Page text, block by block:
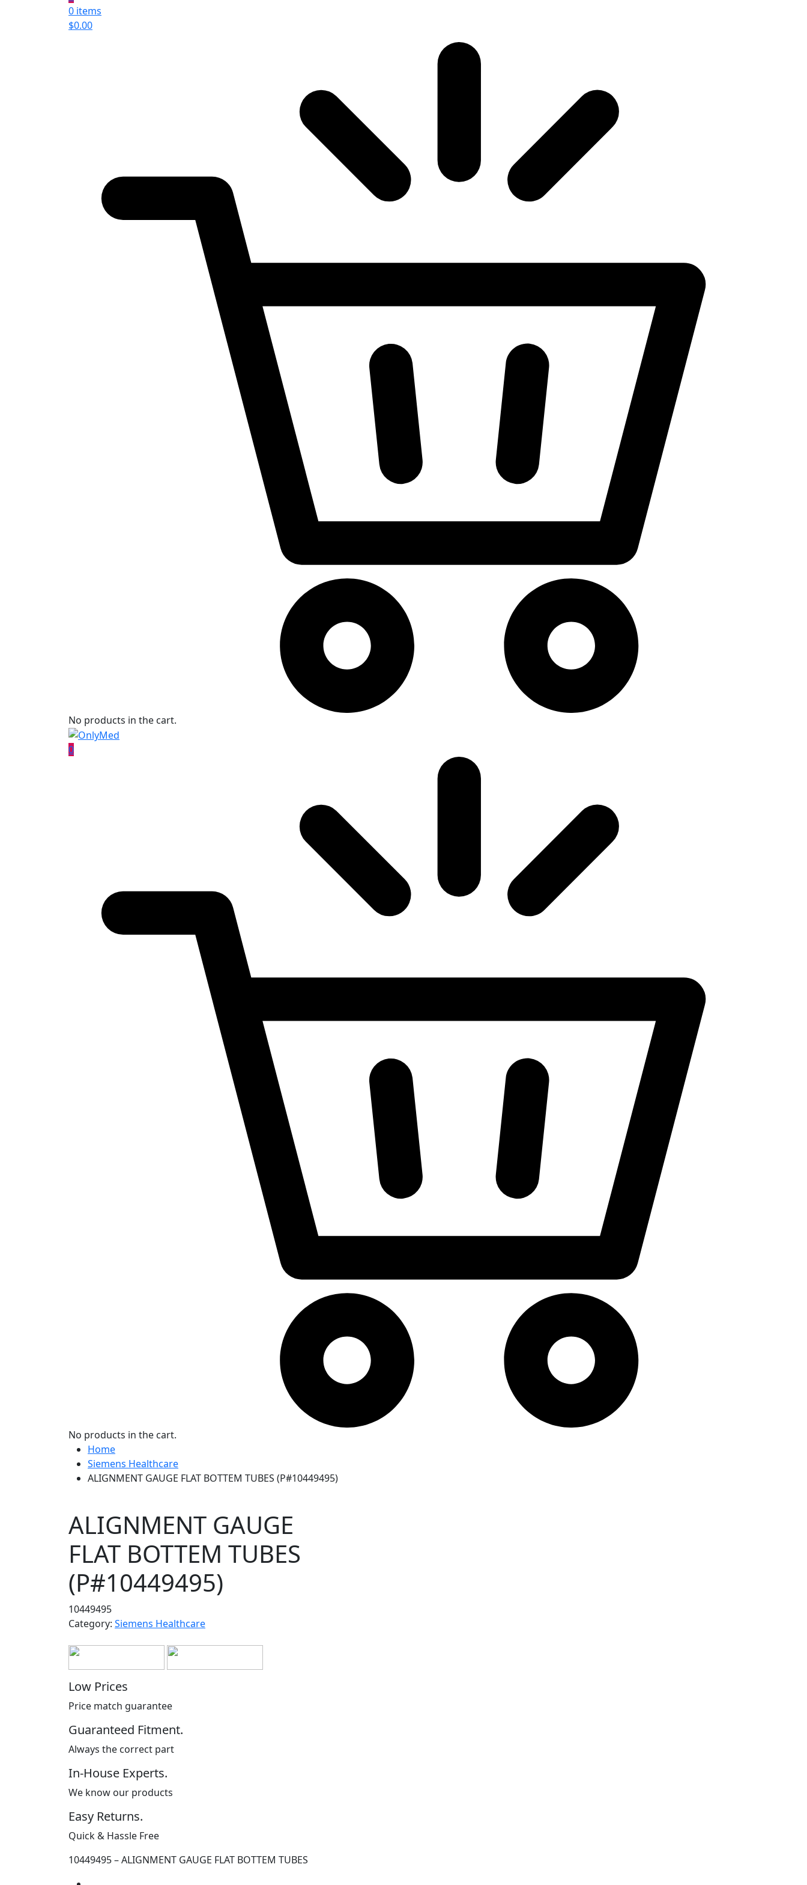
0 items
$0.00
No products in the cart.
0
No products in the cart.
Home
Siemens Healthcare
ALIGNMENT GAUGE FLAT BOTTEM TUBES (P#10449495)
ALIGNMENT GAUGE
FLAT BOTTEM TUBES
(P#10449495)
10449495
Category: Siemens Healthcare
Low Prices
Price match guarantee
Guaranteed Fitment.
Always the correct part
In-House Experts.
We know our products
Easy Returns.
Quick & Hassle Free
10449495 – ALIGNMENT GAUGE FLAT BOTTEM TUBES